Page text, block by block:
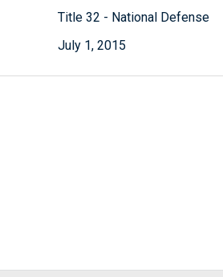
Title 32 - National Defense
July 1, 2015